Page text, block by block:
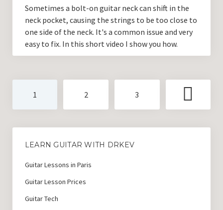
Sometimes a bolt-on guitar neck can shift in the
neck pocket, causing the strings to be too close to
one side of the neck. It's a common issue and very
easy to fix. In this short video I show you how.
pagination
1 2 3
LEARN GUITAR WITH DRKEV
Guitar Lessons in Paris
Guitar Lesson Prices
Guitar Tech